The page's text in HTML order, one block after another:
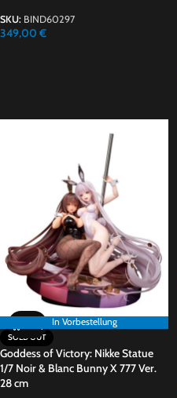
SKU: BIND60297
349,00 €
In Vorbestellung
SOLD OUT
Goddess of Victory: Nikke Statue
1/7 Noir & Blanc Bunny X 777 Ver.
28 cm